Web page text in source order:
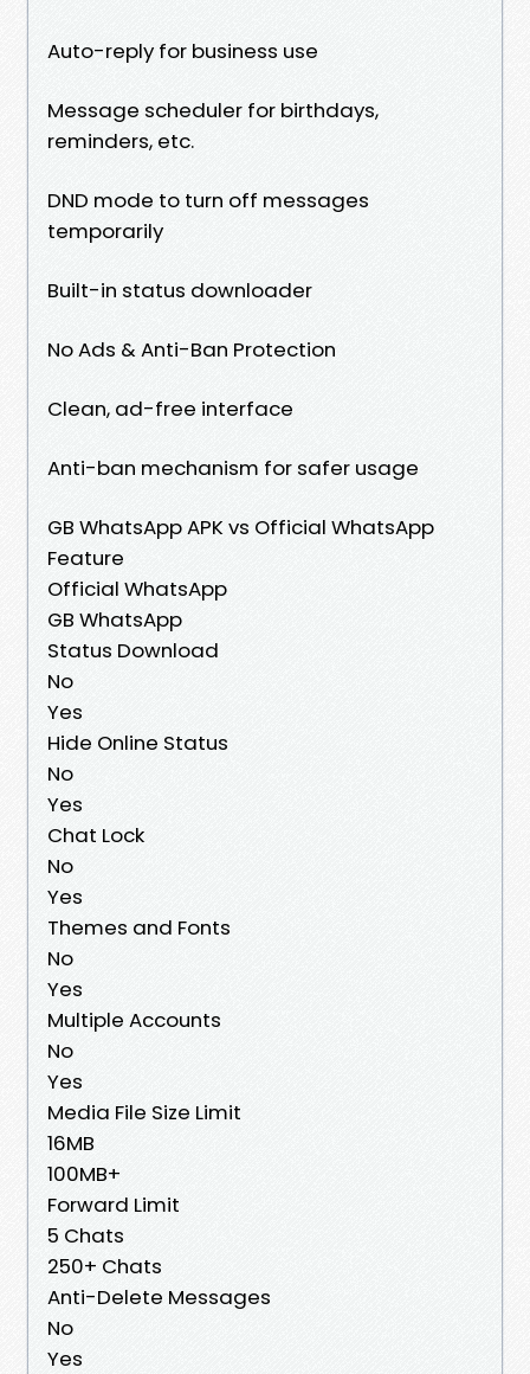
Auto-reply for business use
Message scheduler for birthdays,
reminders, etc.
DND mode to turn off messages
temporarily
Built-in status downloader
No Ads & Anti-Ban Protection
Clean, ad-free interface
Anti-ban mechanism for safer usage
GB WhatsApp APK vs Official WhatsApp
Feature
Official WhatsApp
GB WhatsApp
Status Download
No
Yes
Hide Online Status
No
Yes
Chat Lock
No
Yes
Themes and Fonts
No
Yes
Multiple Accounts
No
Yes
Media File Size Limit
16MB
100MB+
Forward Limit
5 Chats
250+ Chats
Anti-Delete Messages
No
Yes